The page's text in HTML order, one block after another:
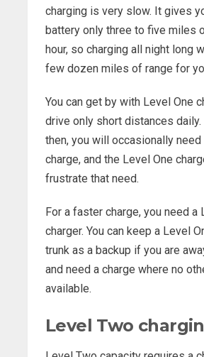
charging is very slow. It gives
battery only three to five miles
hour, so charging all night long
few dozen miles of range for
You can get by with Level One
drive only short distances daily.
then, you will occasionally
charge, and the Level One
frustrate that need.
For a faster charge, you need a
charger. You can keep a Level
trunk as a backup if you are
and need a charge where no
available.
Level Two